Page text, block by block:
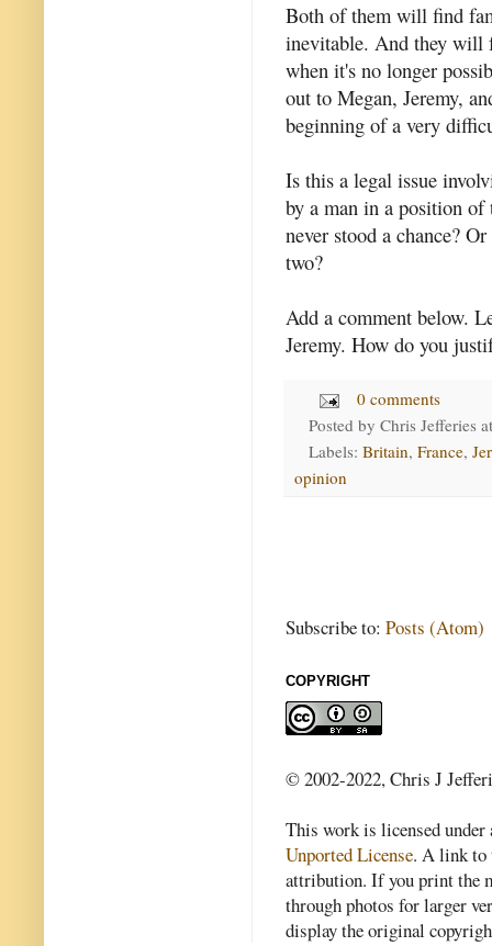
Both of them will find
inevitable. And they will
when it's no longer
out to Megan, Jeremy,
beginning of a very
Is this a legal issue
by a man in a position
never stood a chance?
two?
Add a comment below.
Jeremy. How do you
0 comments
Posted by Chris Jefferies
Labels: Britain, France,
opinion
Subscribe to: Posts (Atom)
COPYRIGHT
© 2002-2022, Chris J
This work is licensed
Unported License. A link to
attribution. If you print the
through photos for larger
display the original